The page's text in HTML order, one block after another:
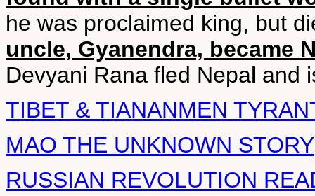
he was proclaimed king, but
uncle, Gyanendra, became
Devyani Rana fled Nepal and
TIBET & TIANANMEN
MAO THE UNKNOWN STORY
RUSSIAN REVOLUTION